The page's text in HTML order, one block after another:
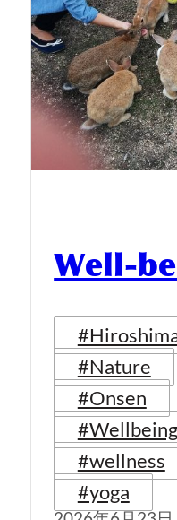
Well-
#Nature
#Onsen
#Wellbeing
#wellness
#yoga